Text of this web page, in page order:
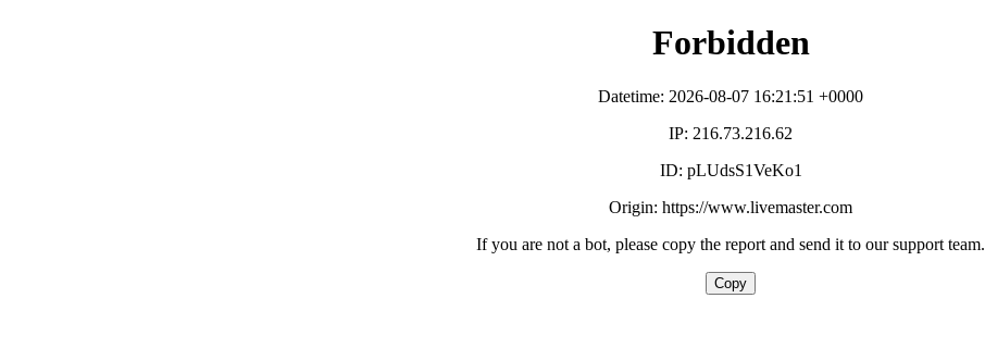
Forbidden
Datetime: 2026-08-07 16:21:51 +0000
IP: 216.73.216.62
ID: pLUdsS1VeKo1
Origin: https://www.livemaster.com
If you are not a bot, please copy the report and send it to our support team.
Copy